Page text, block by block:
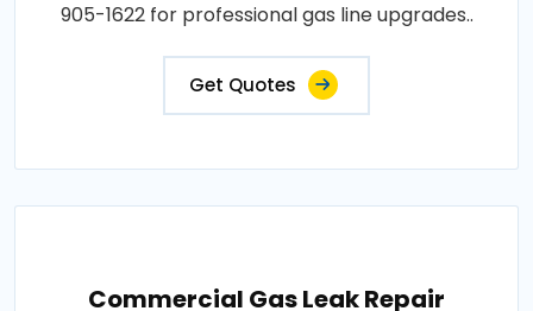
905-1622 for professional gas line upgrades..
Get Quotes
Commercial Gas Leak Repair